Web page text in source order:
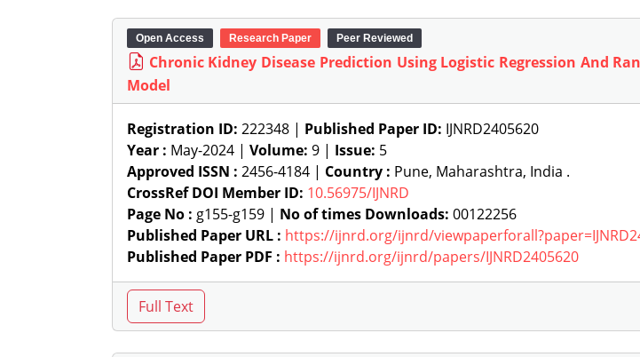
Open Access Research Paper Peer Reviewed
Chronic Kidney Disease Prediction Using Logistic Regression And
Model
Registration ID: 222348 | Published Paper ID: IJNRD2405620
Year : May-2024 | Volume: 9 | Issue: 5
Approved ISSN : 2456-4184 | Country : Pune, Maharashtra, India .
CrossRef DOI Member ID: 10.56975/IJNRD
Page No : g155-g159 | No of times Downloads: 00122256
Published Paper URL : https://ijnrd.org/ijnrd/
Published Paper PDF : https://ijnrd.org/ijnrd/papers/IJNRD2405620